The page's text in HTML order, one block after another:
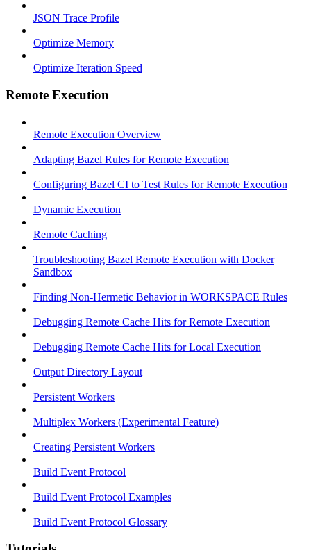
JSON Trace Profile
Optimize Memory
Optimize Iteration Speed
Remote Execution
Remote Execution Overview
Adapting Bazel Rules for Remote Execution
Configuring Bazel CI to Test Rules for Remote Execution
Dynamic Execution
Remote Caching
Troubleshooting Bazel Remote Execution with Docker
Sandbox
Finding Non-Hermetic Behavior in WORKSPACE Rules
Debugging Remote Cache Hits for Remote Execution
Debugging Remote Cache Hits for Local Execution
Output Directory Layout
Persistent Workers
Multiplex Workers (Experimental Feature)
Creating Persistent Workers
Build Event Protocol
Build Event Protocol Examples
Build Event Protocol Glossary